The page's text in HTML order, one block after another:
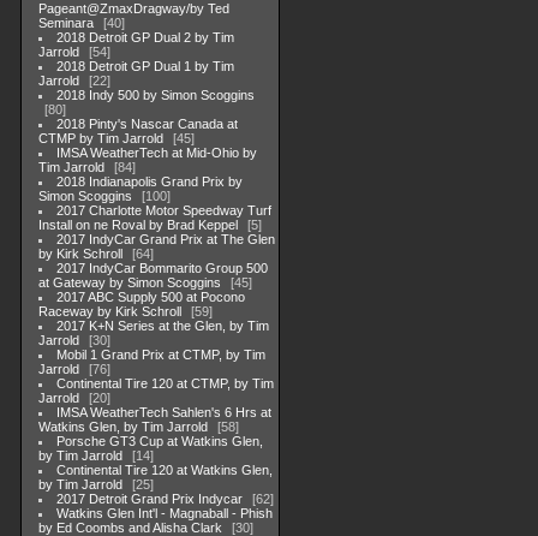
Pageant@ZmaxDragway/by Ted
Seminara
40
2018 Detroit GP Dual 2 by Tim
Jarrold
54
2018 Detroit GP Dual 1 by Tim
Jarrold
22
2018 Indy 500 by Simon Scoggins
80
2018 Pinty's Nascar Canada at
CTMP by Tim Jarrold
45
IMSA WeatherTech at Mid-Ohio by
Tim Jarrold
84
2018 Indianapolis Grand Prix by
Simon Scoggins
100
2017 Charlotte Motor Speedway Turf
Install on ne Roval by Brad Keppel
5
2017 IndyCar Grand Prix at The Glen
by Kirk Schroll
64
2017 IndyCar Bommarito Group 500
at Gateway by Simon Scoggins
45
2017 ABC Supply 500 at Pocono
Raceway by Kirk Schroll
59
2017 K+N Series at the Glen, by Tim
Jarrold
30
Mobil 1 Grand Prix at CTMP, by Tim
Jarrold
76
Continental Tire 120 at CTMP, by Tim
Jarrold
20
IMSA WeatherTech Sahlen's 6 Hrs at
Watkins Glen, by Tim Jarrold
58
Porsche GT3 Cup at Watkins Glen,
by Tim Jarrold
14
Continental Tire 120 at Watkins Glen,
by Tim Jarrold
25
2017 Detroit Grand Prix Indycar
62
Watkins Glen Int'l - Magnaball - Phish
by Ed Coombs and Alisha Clark
30